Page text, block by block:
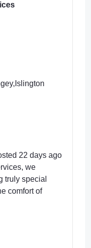
22 days ago
we
truly special
comfort of